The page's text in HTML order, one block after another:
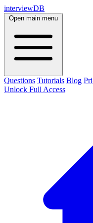
interviewDB
Open main menu
Questions Tutorials Blog
Unlock Full Access